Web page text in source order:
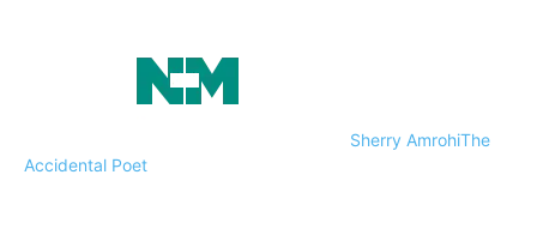
Sherry AmrohiThe
Accidental Poet